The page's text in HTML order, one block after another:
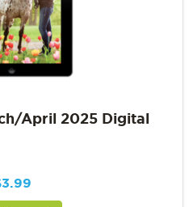
April 2025 Digital
3.99